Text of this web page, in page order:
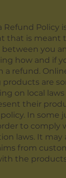
Refund Policy
that is meant
you
how and if
a refund.
products are
on local laws
their
In some
to comply
laws. It may
from
the